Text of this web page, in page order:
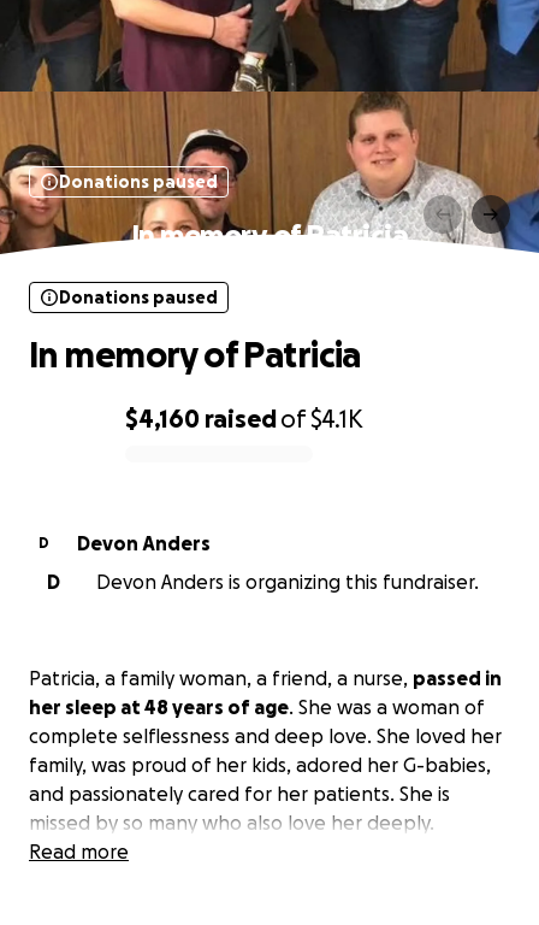
Donations paused
In memory of Patricia
$4,160 raisedof$4.1K
Donations paused
In memory of Patricia
D
Devon Anders
D
Devon Anders is organizing this fundraiser.
Patricia, a family woman, a friend, a nurse, passed in
her sleep at 48 years of age. She was a woman of
complete selflessness and deep love. She loved her
family, was proud of her kids, adored her G-babies,
and passionately cared for her patients. She is
missed by so many who also love her deeply.
Read more